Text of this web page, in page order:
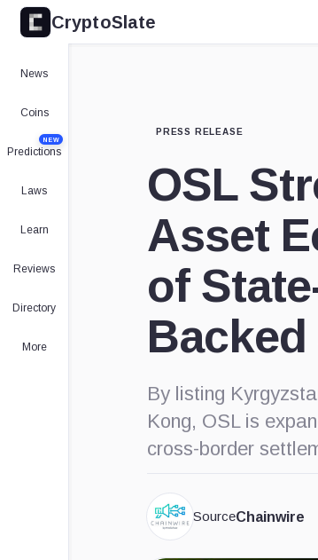
CryptoSlate
News
Coins
Predictions
NEW
Laws
Learn
Reviews
Directory
More
PRESS RELEASE
OSL
Asset
of
By listing
Kong, OSL is
cross-border
SourceChainwire